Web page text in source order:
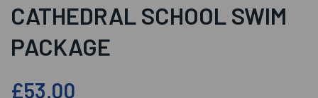
CATHEDRAL SCHOOL SWIM
PACKAGE
£53.00